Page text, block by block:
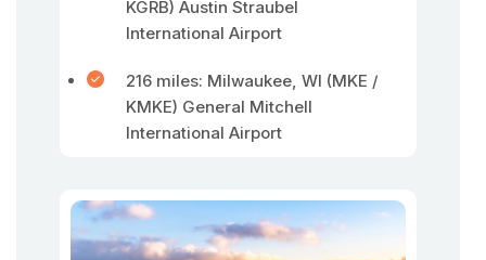
KGRB) Austin Straubel
International Airport
216 miles: Milwaukee, WI (MKE /
KMKE) General Mitchell
International Airport